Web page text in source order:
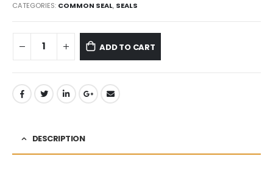
CATEGORIES: COMMON SEAL, SEALS
ADD TO CART
DESCRIPTION